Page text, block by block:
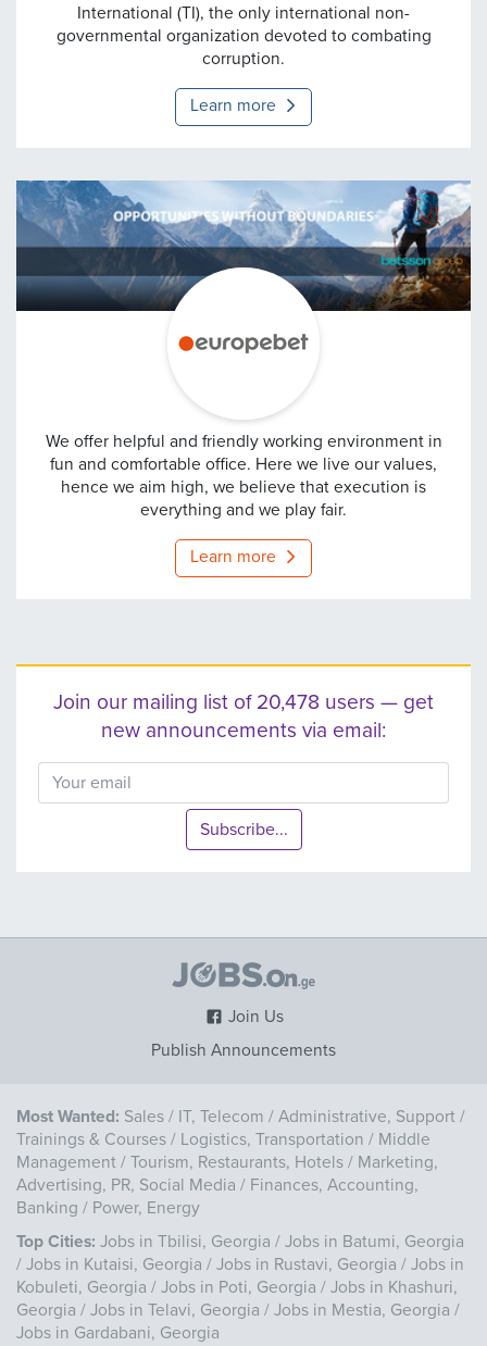
International (TI), the only international non-
governmental organization devoted to combating
corruption.
Learn more
europebet
We offer helpful and friendly working environment in
fun and comfortable office. Here we live our values,
hence we aim high, we believe that execution is
everything and we play fair.
Learn more
Join our mailing list of 20,478 users — get
new announcements via email:
Subscribe...
Join Us
Publish Announcements
Most Wanted: Sales / IT, Telecom / Administrative, Support /
Trainings & Courses / Logistics, Transportation / Middle
Management / Tourism, Restaurants, Hotels / Marketing,
Advertising, PR, Social Media / Finances, Accounting,
Banking / Power, Energy
Top Cities: Jobs in Tbilisi, Georgia / Jobs in Batumi, Georgia
/ Jobs in Kutaisi, Georgia / Jobs in Rustavi, Georgia / Jobs in
Kobuleti, Georgia / Jobs in Poti, Georgia / Jobs in Khashuri,
Georgia / Jobs in Telavi, Georgia / Jobs in Mestia, Georgia /
Jobs in Gardabani, Georgia